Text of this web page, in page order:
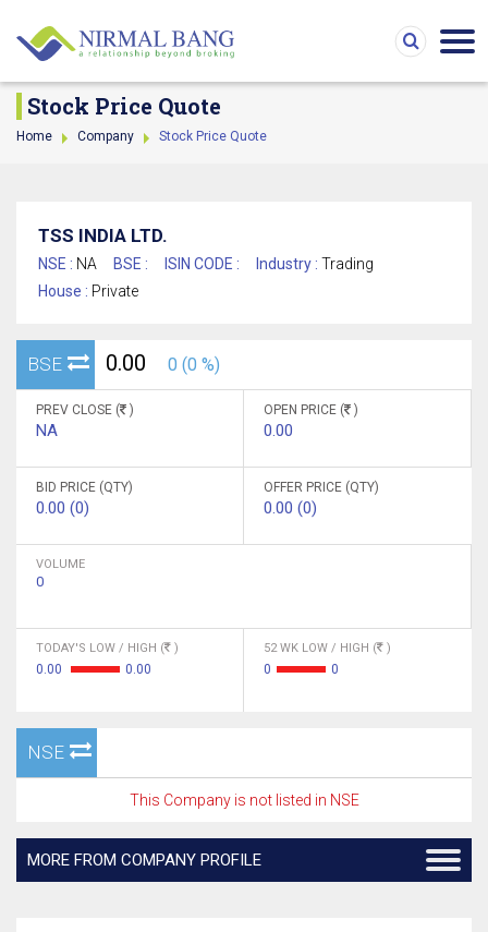
Stock Price Quote
Home Company Stock Price Quote
TSS INDIA LTD.
NSE : NA BSE : ISIN CODE : Industry : Trading
House : Private
BSE 0.00 0 (0 %)
PREV CLOSE ( )
NA
OPEN PRICE ( )
0.00
BID PRICE (QTY)
0.00 (0)
OFFER PRICE (QTY)
0.00 (0)
VOLUME
0
TODAY'S LOW / HIGH ( )
0.00 0.00
52 WK LOW / HIGH ( )
0 0
NSE
This Company is not listed in NSE
MORE FROM COMPANY PROFILE